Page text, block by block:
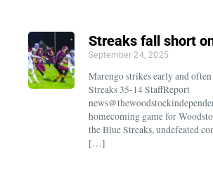
Streaks fall short
September 24, 2025
Marengo strikes early and
Streaks 35-14 StaffReport
homecoming game for
the Blue Streaks, undefeated
[…]